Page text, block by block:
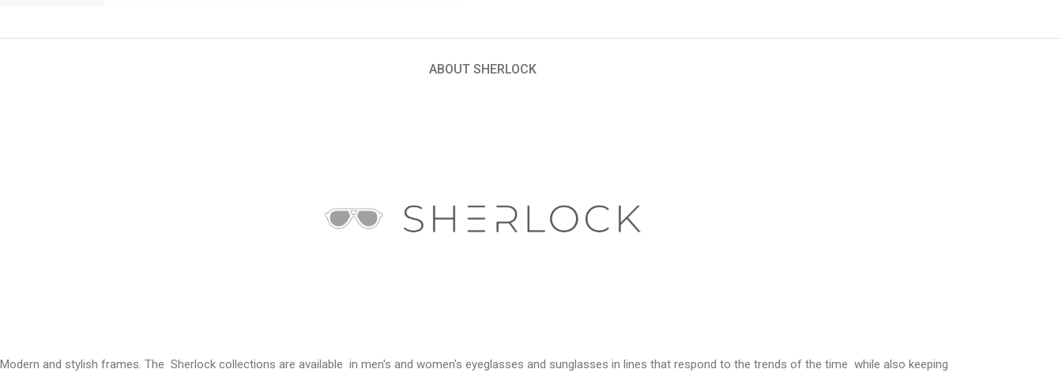
ABOUT SHERLOCK
Modern and stylish frames. The Sherlock collections are available in men's and women's eyeglasses and sunglasses in lines that respond to the trends of the time while also keeping